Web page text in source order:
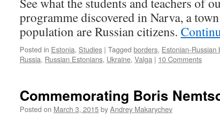
programme discovered in Narva, a
population are Russian citizens.
Posted in Estonia, Studies | Tagged borders, Estonian-Russian
Russia, Russian Estonians, Ukraine, Valga | 10 Comments
Commemorating Boris
Posted on March 3, 2015byAndrey Makarychev